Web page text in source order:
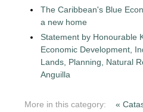
The Caribbean's Blue
a new home
Statement by Honourable
Economic Development,
Lands, Planning, Natural
Anguilla
More in this category:
«